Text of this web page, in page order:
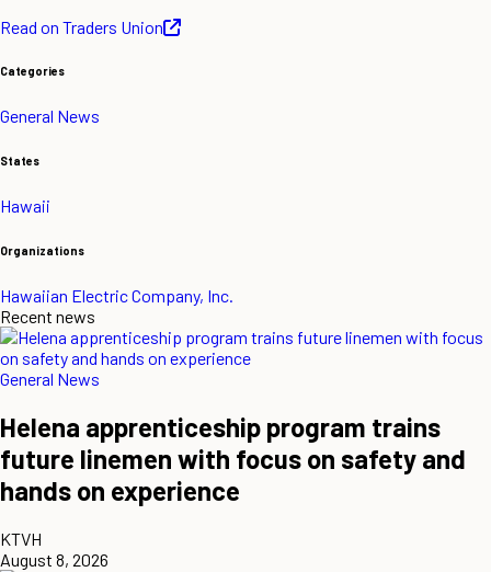
Read on Traders Union
Categories
General News
States
Hawaii
Organizations
Hawaiian Electric Company, Inc.
Recent news
General News
Helena apprenticeship program trains
future linemen with focus on safety and
hands on experience
KTVH
August 8, 2026